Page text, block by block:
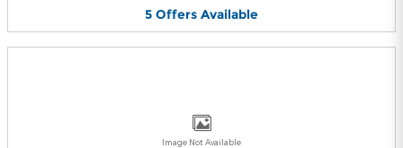
5 Offers Available
Image Not Available